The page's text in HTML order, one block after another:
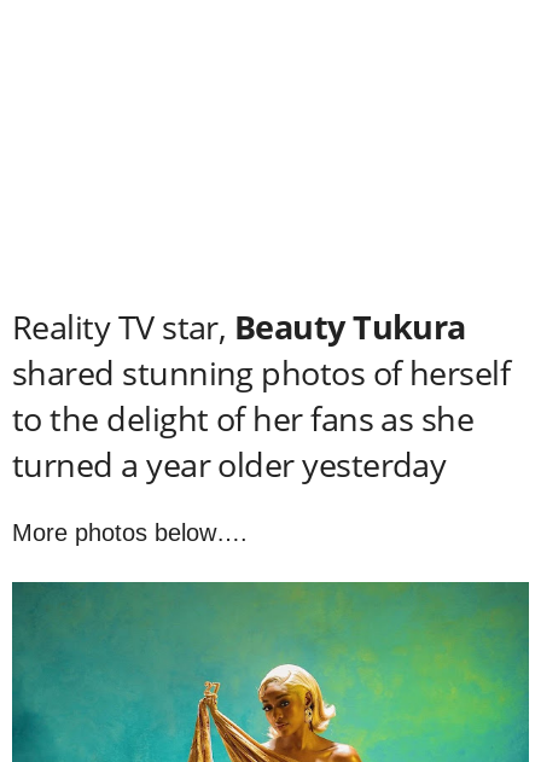
Reality TV star, Beauty Tukura
shared stunning photos of herself
to the delight of her fans as she
turned a year older yesterday
More photos below….